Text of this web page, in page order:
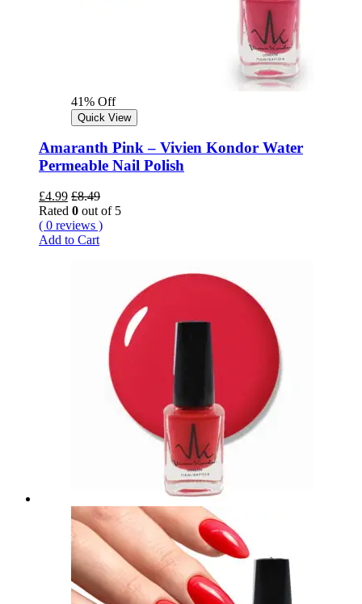
41% Off
Quick View
Amaranth Pink – Vivien Kondor Water
Permeable Nail Polish
£4.99 £8.49
Rated 0 out of 5
( 0 reviews )
Add to Cart